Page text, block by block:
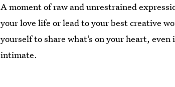
A moment of raw and unrestrained
your love life or lead to your best creative
yourself to share what’s on your heart,
intimate.